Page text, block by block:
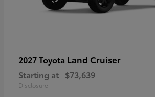
2027 Toyota Land Cruiser
Starting at $73,639
Disclosure